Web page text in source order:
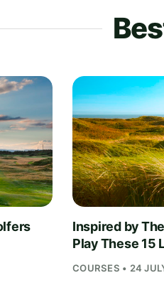
Inspired by
Play These 15
COURSES • 24